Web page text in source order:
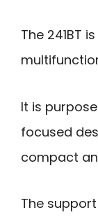
The 241BT
It is
focused
compact
The